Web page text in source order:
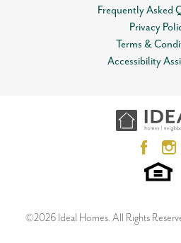
Frequently Asked
Privacy
Terms &
Accessibility
©2026 Ideal Homes. All Rights